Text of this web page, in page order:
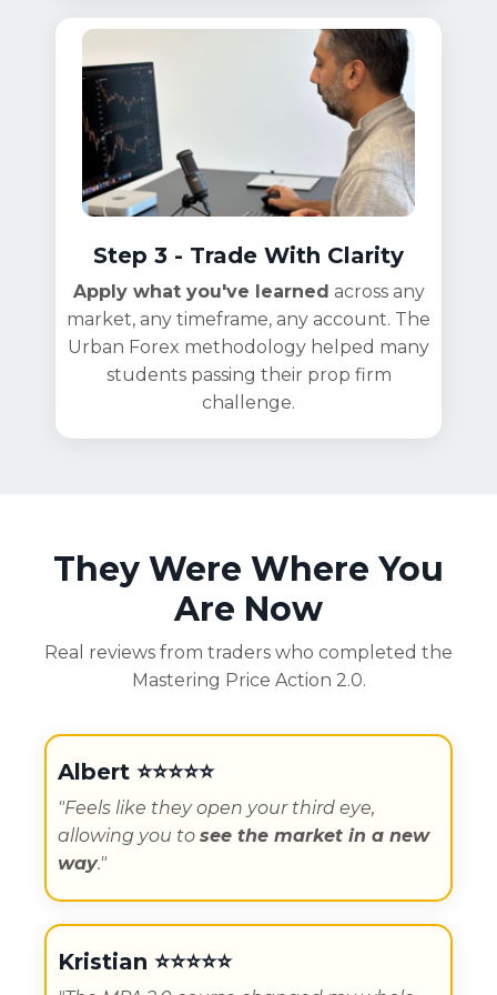
Step 3 - Trade With Clarity
Apply what you've learned across any
market, any timeframe, any account. The
Urban Forex methodology helped many
students passing their prop firm
challenge.
They Were Where You
Are Now
Real reviews from traders who completed the
Mastering Price Action 2.0.
Albert ⭐️⭐️⭐️⭐️⭐️
"Feels like they open your third eye,
allowing you to see the market in a new
way."
Kristian ⭐️⭐️⭐️⭐️⭐️